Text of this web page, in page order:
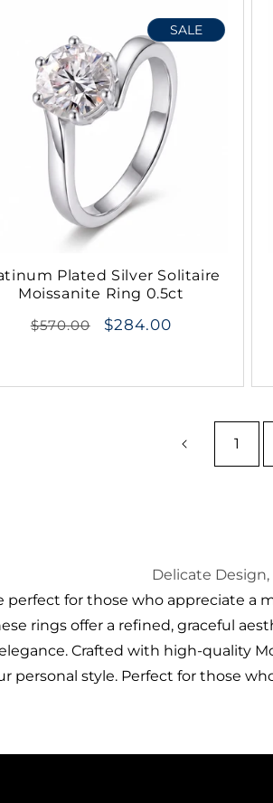
SALE
Plated Silver Solitaire
Moissanite Ring 0.5ct
Regular
$570.00 $284.00
1
Delicate
for those who appreciate
rings offer a refined, graceful
Crafted with high-quality
personal style. Perfect for those